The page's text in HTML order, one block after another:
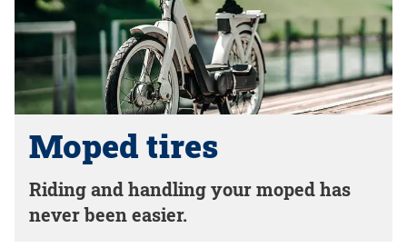
Moped tires
Riding and handling your moped has
never been easier.